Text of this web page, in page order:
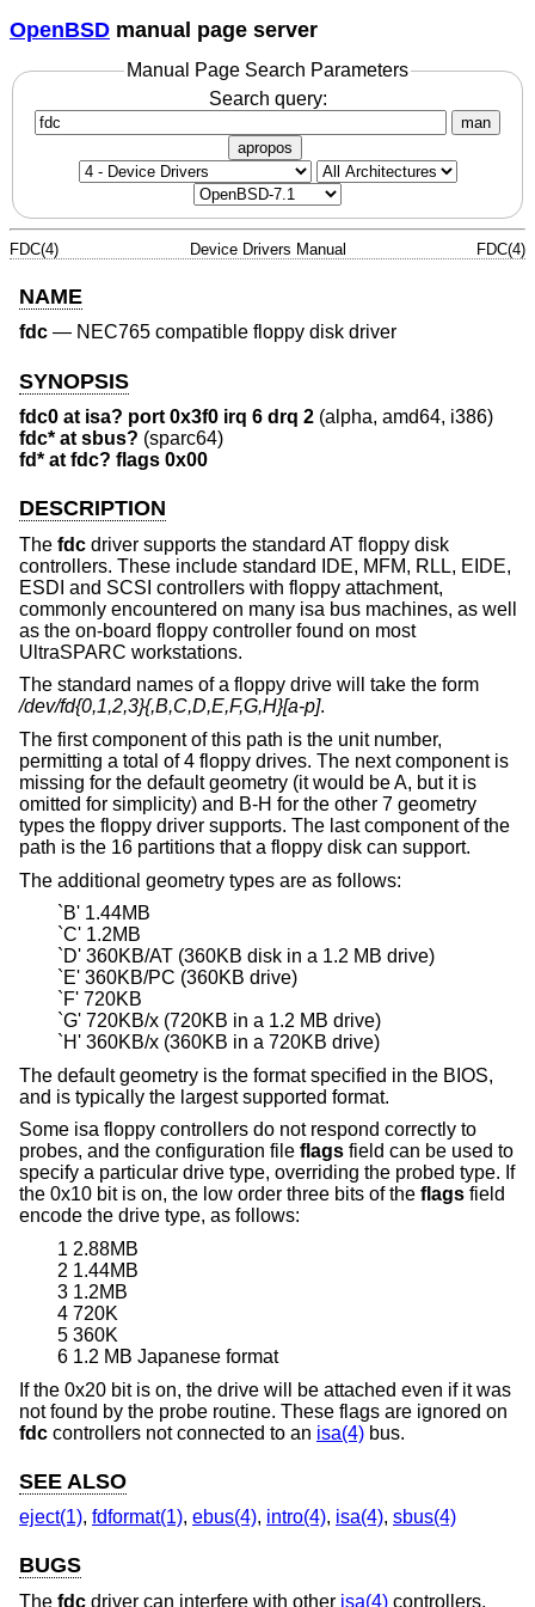
OpenBSD manual page server
Manual Page Search Parameters
Search query:
man
apropos
FDC(4) Device Drivers Manual FDC(4)
NAME
fdc — NEC765 compatible floppy disk driver
SYNOPSIS
fdc0 at isa? port 0x3f0 irq 6 drq 2 (alpha, amd64, i386)
fdc* at sbus? (sparc64)
fd* at fdc? flags 0x00
DESCRIPTION
The fdc driver supports the standard AT floppy disk
controllers. These include standard IDE, MFM, RLL, EIDE,
ESDI and SCSI controllers with floppy attachment,
commonly encountered on many isa bus machines, as well
as the on-board floppy controller found on most
UltraSPARC workstations.
The standard names of a floppy drive will take the form
/dev/fd{0,1,2,3}{,B,C,D,E,F,G,H}[a-p].
The first component of this path is the unit number,
permitting a total of 4 floppy drives. The next component is
missing for the default geometry (it would be A, but it is
omitted for simplicity) and B-H for the other 7 geometry
types the floppy driver supports. The last component of the
path is the 16 partitions that a floppy disk can support.
The additional geometry types are as follows:
`B' 1.44MB
`C' 1.2MB
`D' 360KB/AT (360KB disk in a 1.2 MB drive)
`E' 360KB/PC (360KB drive)
`F' 720KB
`G' 720KB/x (720KB in a 1.2 MB drive)
`H' 360KB/x (360KB in a 720KB drive)
The default geometry is the format specified in the BIOS,
and is typically the largest supported format.
Some isa floppy controllers do not respond correctly to
probes, and the configuration file flags field can be used to
specify a particular drive type, overriding the probed type. If
the 0x10 bit is on, the low order three bits of the flags field
encode the drive type, as follows:
1 2.88MB
2 1.44MB
3 1.2MB
4 720K
5 360K
6 1.2 MB Japanese format
If the 0x20 bit is on, the drive will be attached even if it was
not found by the probe routine. These flags are ignored on
fdc controllers not connected to an isa(4) bus.
SEE ALSO
eject(1), fdformat(1), ebus(4), intro(4), isa(4), sbus(4)
BUGS
The fdc driver can interfere with other isa(4) controllers,